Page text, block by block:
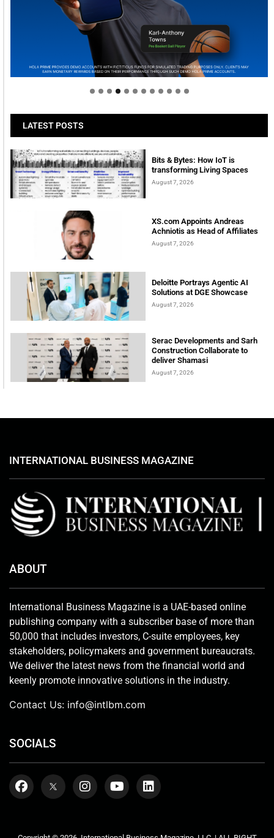
Welcome to Himel : Products of today, ready for
tomorrow
LATEST POSTS
Bits & Bytes: How IoT is
transforming Living Spaces
August 7, 2026
XS.com Appoints Andreas
Achniotis as Head of Affiliates
August 7, 2026
Deloitte Portrays Agentic AI
Solutions at DGE Showcase
August 7, 2026
Serac Developments and Sarh
Construction Collaborate to
deliver Shamasi
August 7, 2026
INTERNATIONAL BUSINESS MAGAZINE
ABOUT
International Business Magazine is a UAE-based online
publishing company with a subscriber base of more than
50,000 that includes investors, C-suite employees, key
stakeholders, policymakers and government bureaucrats.
We deliver the latest news from the financial world and
keenly promote innovative solutions in the industry.
Contact Us: info@intlbm.com
SOCIALS